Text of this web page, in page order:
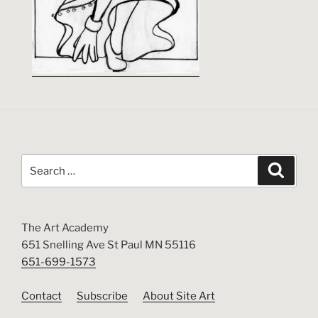
for:
The Art Academy
651 Snelling Ave St Paul MN 55116
651-699-1573
Contact Subscribe About Site Art